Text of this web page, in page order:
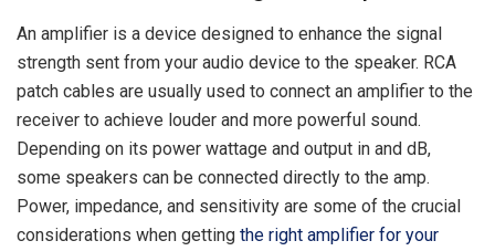
An amplifier is a device designed to enhance the signal
strength sent from your audio device to the speaker. RCA
patch cables are usually used to connect an amplifier to the
receiver to achieve louder and more powerful sound.
Depending on its power wattage and output in and dB,
some speakers can be connected directly to the amp.
Power, impedance, and sensitivity are some of the crucial
considerations when getting the right amplifier for your